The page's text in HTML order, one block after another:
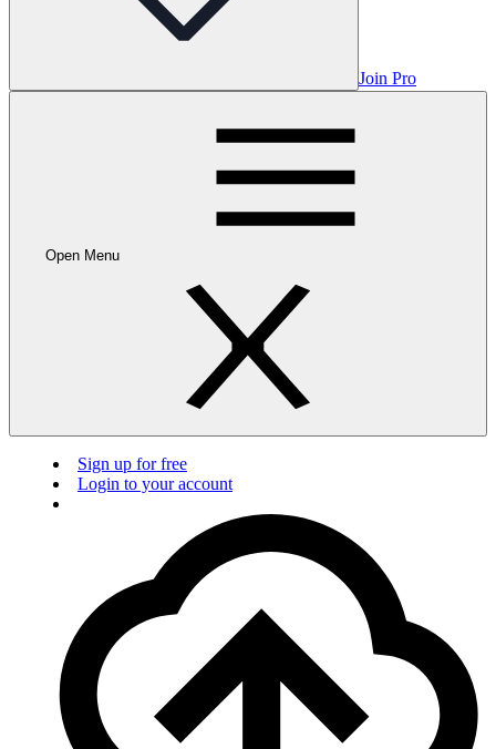
Join Pro
Open Menu
Sign up for free
Login to your account